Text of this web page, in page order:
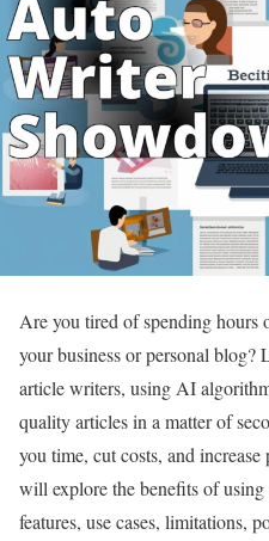
Are you tired of spending hours
your business or personal
article writers, using AI
quality articles in a matter of
you time, cut costs, and
will explore the benefits of
features, use cases, limitations,